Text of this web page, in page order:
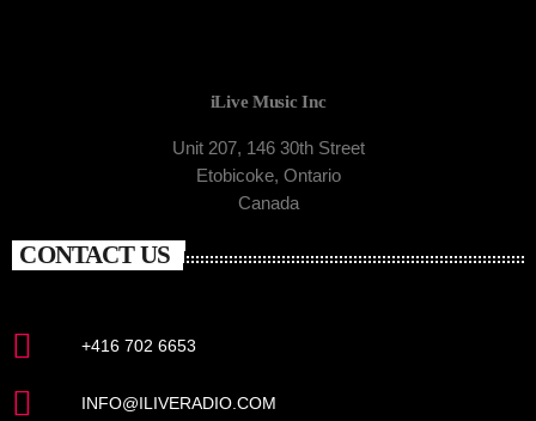
iLive Music Inc
Unit 207, 146 30th Street
Etobicoke, Ontario
Canada
CONTACT US
+416 702 6653
INFO@ILIVERADIO.COM